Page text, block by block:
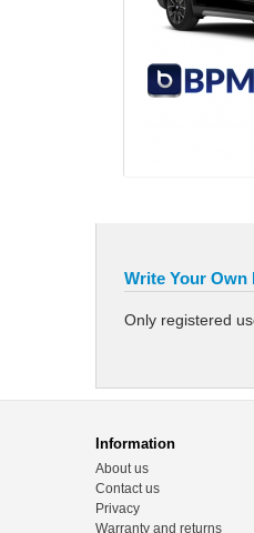
Write Your Own
Only registered
Information
About us
Contact us
Privacy
Warranty and returns